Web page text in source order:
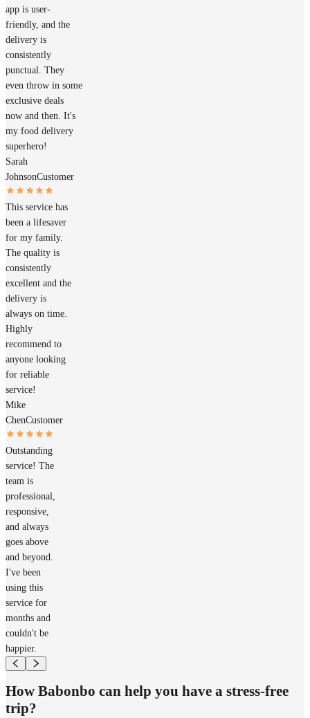
app is user-
friendly, and the
delivery is
consistently
punctual. They
even throw in some
exclusive deals
now and then. It's
my food delivery
superhero!
Sarah
JohnsonCustomer
This service has
been a lifesaver
for my family.
The quality is
consistently
excellent and the
delivery is
always on time.
Highly
recommend to
anyone looking
for reliable
service!
Mike
ChenCustomer
Outstanding
service! The
team is
professional,
responsive,
and always
goes above
and beyond.
I've been
using this
service for
months and
couldn't be
happier.
How Babonbo can help you have a stress-free
trip?